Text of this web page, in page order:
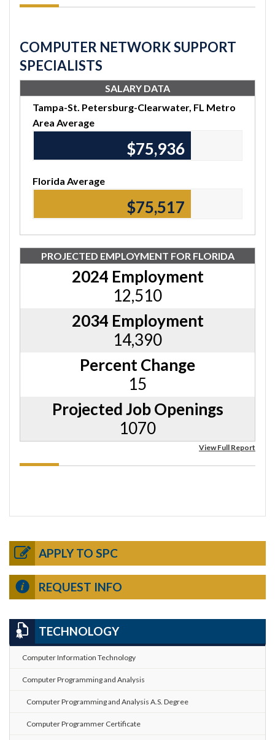
COMPUTER NETWORK SUPPORT
SPECIALISTS
SALARY DATA
Tampa-St. Petersburg-Clearwater, FL Metro
Area Average
$76,160
Florida Average
$75,740
PROJECTED EMPLOYMENT FOR FLORIDA
2024 Employment
12,510
2034 Employment
14,390
Percent Change
15
Projected Job Openings
1070
View Full Report
APPLY TO SPC
REQUEST INFO
TECHNOLOGY
Computer Information Technology
Computer Programming and Analysis
Computer Programming and Analysis A.S. Degree
Computer Programmer Certificate